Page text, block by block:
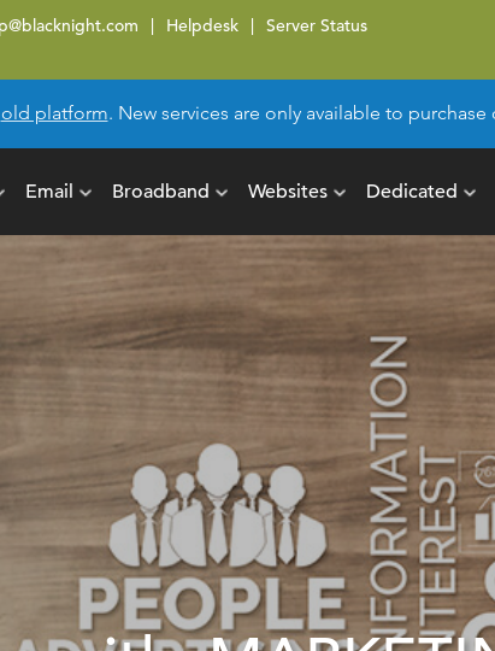
Helpdesk Server Status
old platform. New services are only available to purchase
Email Broadband Websites Dedicated